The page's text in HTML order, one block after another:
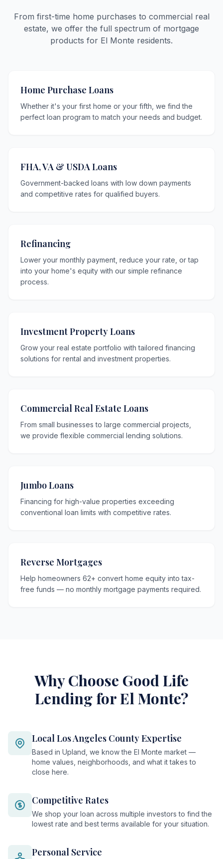
From first-time home purchases to commercial real
estate, we offer the full spectrum of mortgage
products for El Monte residents.
Home Purchase Loans
Whether it's your first home or your fifth, we find the
perfect loan program to match your needs and budget.
FHA, VA & USDA Loans
Government-backed loans with low down payments
and competitive rates for qualified buyers.
Refinancing
Lower your monthly payment, reduce your rate, or tap
into your home's equity with our simple refinance
process.
Investment Property Loans
Grow your real estate portfolio with tailored financing
solutions for rental and investment properties.
Commercial Real Estate Loans
From small businesses to large commercial projects,
we provide flexible commercial lending solutions.
Jumbo Loans
Financing for high-value properties exceeding
conventional loan limits with competitive rates.
Reverse Mortgages
Help homeowners 62+ convert home equity into tax-
free funds — no monthly mortgage payments required.
Why Choose Good Life
Lending for El Monte?
Local Los Angeles County Expertise
Based in Upland, we know the El Monte market —
home values, neighborhoods, and what it takes to
close here.
Competitive Rates
We shop your loan across multiple investors to find the
lowest rate and best terms available for your situation.
Personal Service